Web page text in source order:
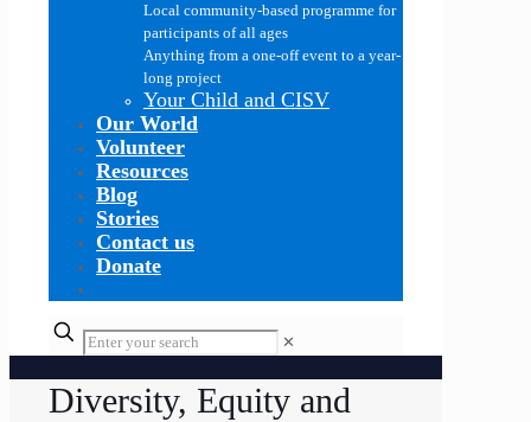
Local community-based programme for
participants of all ages
Anything from a one-off event to a year-
long project
Your Child and CISV
Our World
Volunteer
Resources
Blog
Stories
Contact us
Donate
✕
Diversity, Equity and